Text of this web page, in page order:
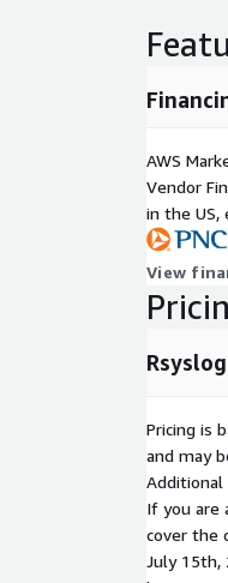
Rsyslog
log
Filters
Rsyslog
TCP
AWS
Vendor
in the US,
View
Pricing is
and may
Additional
If you are
cover the
July 15th,